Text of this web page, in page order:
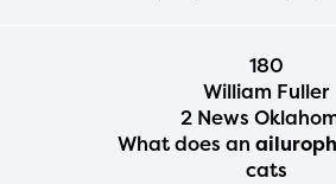
180
William Fuller
2 News
What does an
cats